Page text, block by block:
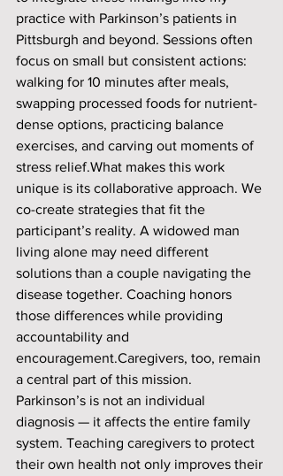
practice with Parkinson’s patients in
Pittsburgh and beyond. Sessions often
focus on small but consistent actions:
walking for 10 minutes after meals,
swapping processed foods for nutrient-
dense options, practicing balance
exercises, and carving out moments of
stress relief.What makes this work
unique is its collaborative approach. We
co-create strategies that fit the
participant’s reality. A widowed man
living alone may need different
solutions than a couple navigating the
disease together. Coaching honors
those differences while providing
accountability and
encouragement.Caregivers, too, remain
a central part of this mission.
Parkinson’s is not an individual
diagnosis — it affects the entire family
system. Teaching caregivers to protect
their own health not only improves their